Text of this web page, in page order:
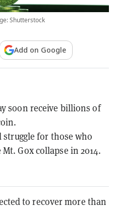
Shutterstock
Add on Google
soon receive billions of
for those who
Gox collapse in 2014.
to recover more than